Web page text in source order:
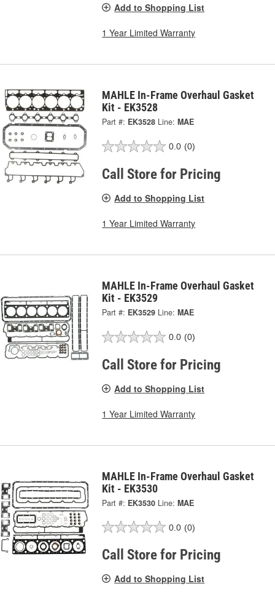
Add to Shopping List
1 Year Limited Warranty
MAHLE In-Frame Overhaul Gasket
Kit - EK3528
Part #: EK3528 Line: MAE
0.0 (0)
Call Store for Pricing
Add to Shopping List
1 Year Limited Warranty
MAHLE In-Frame Overhaul Gasket
Kit - EK3529
Part #: EK3529 Line: MAE
0.0 (0)
Call Store for Pricing
Add to Shopping List
1 Year Limited Warranty
MAHLE In-Frame Overhaul Gasket
Kit - EK3530
Part #: EK3530 Line: MAE
0.0 (0)
Call Store for Pricing
Add to Shopping List